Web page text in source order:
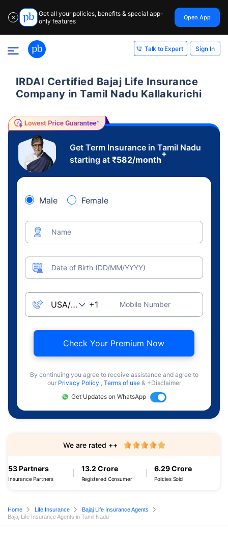
✕
Get all your policies, benefits & special app-
only features
Open App
Talk to Expert Sign In
IRDAI Certified Bajaj Life Insurance
Company in Tamil Nadu Kallakurichi
Get Term Insurance in Tamil Nadu
starting at ₹582/month
+
Male Female
Name
Date of Birth (DD/MM/YYYY)
Mobile Number
Check Your Premium Now
By continuing you agree to receive assistance and agree to
our Privacy Policy , Terms of use & +Disclaimer
Get Updates on WhatsApp
53 Partners
Insurance Partners
13.2 Crore
Registered Consumer
6.29 Crore
Policies Sold
We are rated ++
Home Life Insurance
Bajaj Life Insurance Agents
Bajaj Life Insurance Agents in Tamil Nadu